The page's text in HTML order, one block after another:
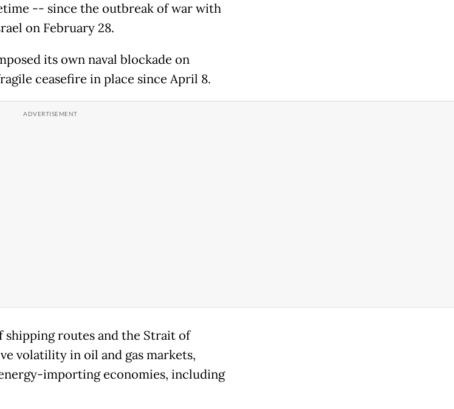
-- since the outbreak of war with
on February 28.
its own naval blockade on
ceasefire in place since April 8.
shipping routes and the Strait of
volatility in oil and gas markets,
importing economies, including